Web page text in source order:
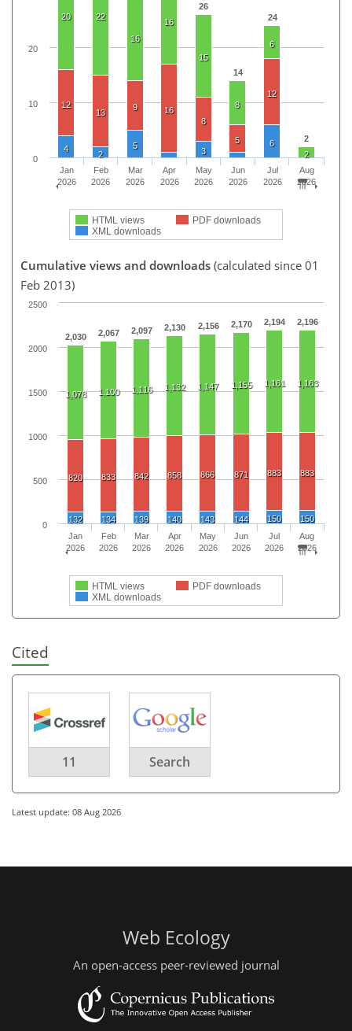
26
14
24
2
20 22
16
16
15
8
6
2
12
13
9
16
8
5
12
4
2
5
3
6
HTML views
PDF downloads
XML downloads
Jan
2026
Feb
2026
Mar
2026
Apr
2026
May
2026
Jun
2026
Jul
2026
Aug
2026
0
10
20
Cumulative views and downloads (calculated since 01
Feb 2013)
2,030 2,067 2,097 2,130 2,156 2,170 2,194 2,196
1,078 1,100 1,116 1,132 1,147 1,155 1,161 1,163
820 833 842 858 866 871 883 883
132 134 139 140 143 144 150 150
HTML views
PDF downloads
XML downloads
Jan
2026
Feb
2026
Mar
2026
Apr
2026
May
2026
Jun
2026
Jul
2026
Aug
2026
0
500
1000
1500
2000
2500
Cited
11 Search
Latest update: 08 Aug 2026
Web Ecology
An open-access peer-reviewed journal